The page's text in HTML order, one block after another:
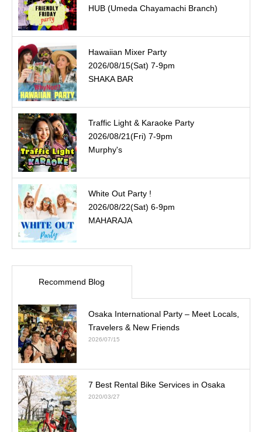
HUB (Umeda Chayamachi Branch)
Hawaiian Mixer Party
2026/08/15(Sat) 7-9pm
SHAKA BAR
Traffic Light & Karaoke Party
2026/08/21(Fri) 7-9pm
Murphy's
White Out Party !
2026/08/22(Sat) 6-9pm
MAHARAJA
Recommend Blog
Osaka International Party – Meet Locals,
Travelers & New Friends
2026/07/15
7 Best Rental Bike Services in Osaka
2020/03/27